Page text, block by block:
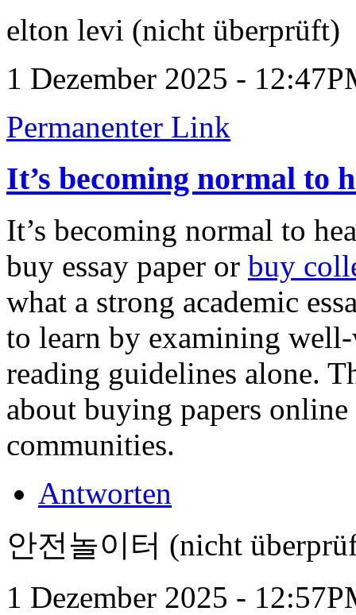
elton levi (nicht überprüft)
1 Dezember 2025 -
Permanenter Link
It’s becoming normal to
It’s becoming normal to
buy essay paper or buy
what a strong academic
to learn by examining
reading guidelines alone.
about buying papers
communities.
Antworten
안전놀이터 (nicht
1 Dezember 2025 -